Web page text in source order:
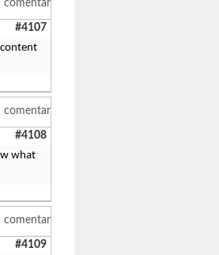
comentar
#4107
comentar
#4108
what
comentar
#4109